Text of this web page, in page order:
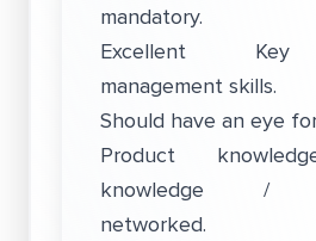
mandatory.
Excellent Key
management skills.
Should have an eye
Product
knowledge /
networked.